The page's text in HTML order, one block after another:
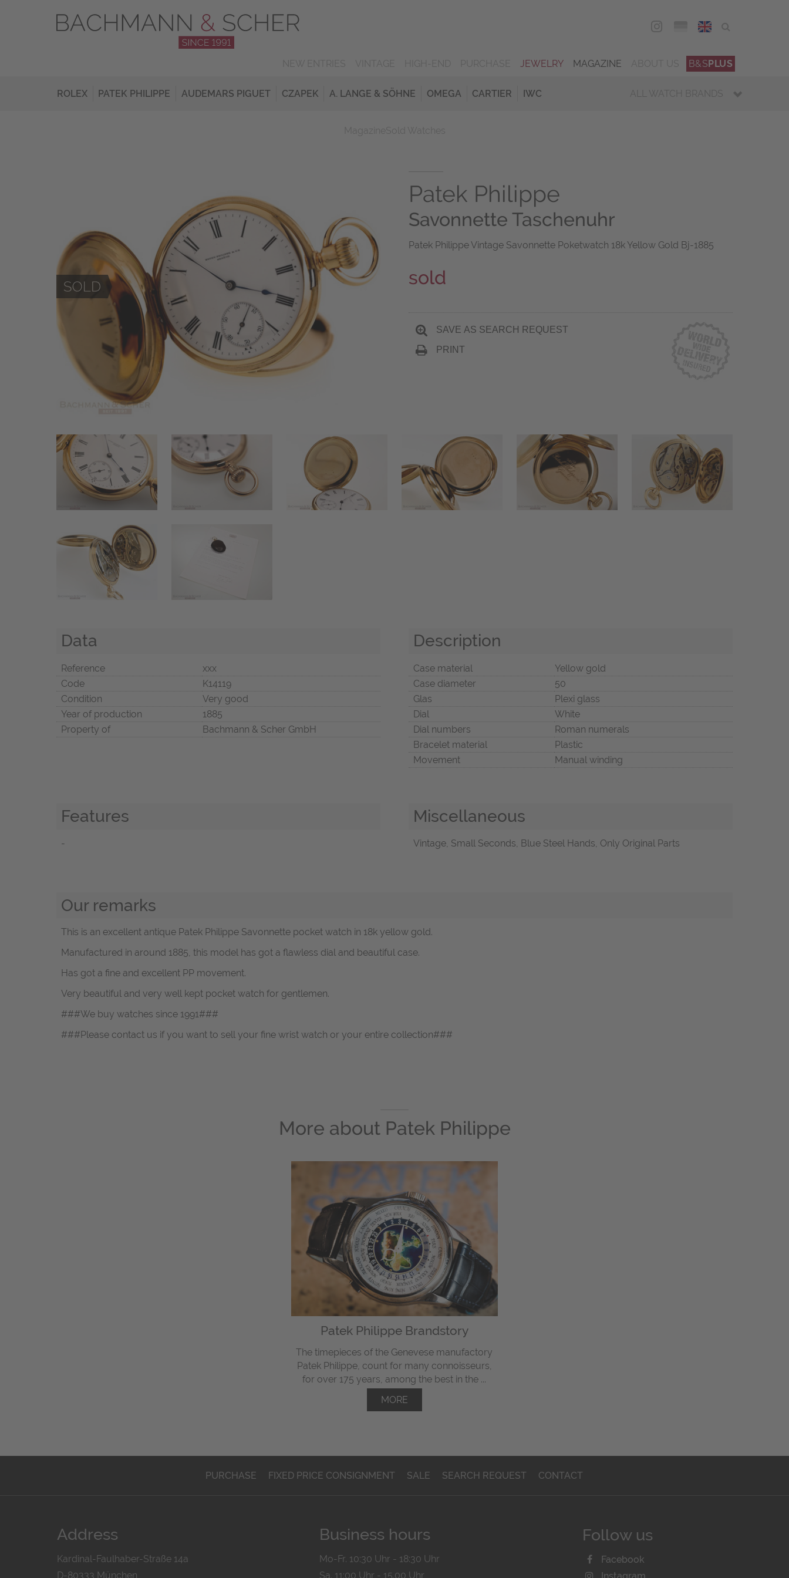
ENG
JEWELRY MAGAZINE B&SPLUS
ROLEX PATEK PHILIPPE AUDEMARS PIGUET CZAPEK A. LANGE & SÖHNE OMEGA CARTIER IWC ALL WATCH BRANDS
Patek Philippe
Savonnette Taschenuhr
Patek Philippe Vintage Savonnette Poketwatch 18k Yellow Gold Bj-1885
sold
SAVE AS SEARCH REQUEST
PRINT
Data
Reference
xxx
Code
K14119
Condition
Very good
Year of production
1885
Property of
Bachmann & Scher GmbH
Description
Case material
Yellow gold
Case diameter
50
Glas
Plexi glass
Dial
White
Dial numbers
Roman numerals
Bracelet material
Plastic
Movement
Manual winding
Features
-
Miscellaneous
Vintage, Small Seconds, Blue Steel Hands, Only Original Parts
Our remarks
This is an excellent antique Patek Philippe Savonnette pocket watch in 18k yellow gold.
Manufactured in around 1885, this model has got a flawless dial and beautiful case.
Has got a fine and excellent PP movement.
Very beautiful and very well kept pocket watch for gentlemen.
###We buy watches since 1991###
###Please contact us if you want to sell your fine wrist watch or your entire collection###
More about Patek Philippe
Patek Philippe Brandstory
The timepieces of the Genevese manufactory
Patek Philippe, count for many connoisseurs,
for over 175 years, among the best in the ...
MORE
PURCHASE FIXED PRICE CONSIGNMENT SALE SEARCH REQUEST CONTACT
Address
Kardinal-Faulhaber-Straße 14a
D-80333 München
Business hours
Mo-Fr. 10:30 Uhr - 18:30 Uhr
Sa. 11:00 Uhr - 15.00 Uhr
Follow us
Facebook